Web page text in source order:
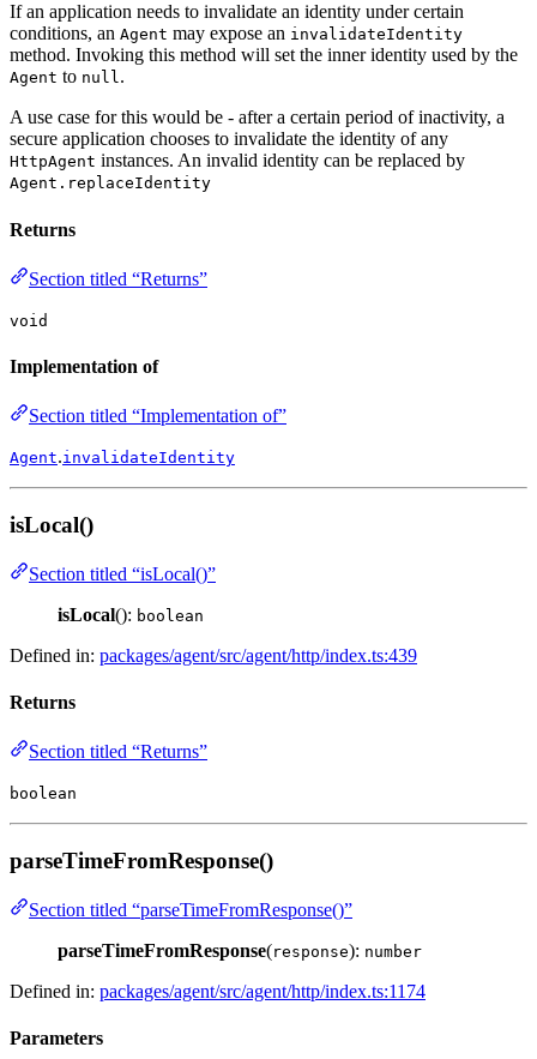
If an application needs to invalidate an identity under certain
conditions, an Agent may expose an invalidateIdentity
method. Invoking this method will set the inner identity used by the
Agent to null.
A use case for this would be - after a certain period of inactivity, a
secure application chooses to invalidate the identity of any
HttpAgent instances. An invalid identity can be replaced by
Agent.replaceIdentity
Returns
Section titled “Returns”
void
Implementation of
Section titled “Implementation of”
Agent.invalidateIdentity
isLocal()
Section titled “isLocal()”
isLocal(): boolean
Defined in: packages/agent/src/agent/http/index.ts:439
Returns
Section titled “Returns”
boolean
parseTimeFromResponse()
Section titled “parseTimeFromResponse()”
parseTimeFromResponse(response): number
Defined in: packages/agent/src/agent/http/index.ts:1174
Parameters